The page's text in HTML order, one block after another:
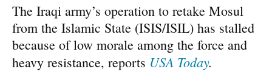
The Iraqi army’s operation to retake Mosul
from the Islamic State (ISIS/ISIL) has stalled
because of low morale among the force and
heavy resistance, reports USA Today.